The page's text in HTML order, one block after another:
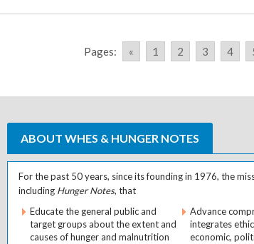
Pages: « 1 2 3 4
ABOUT WHES & HUNGER NOTES
For the past 50 years, since its founding in 1976, the
including Hunger Notes, that
Educate the general public and
target groups about the extent and
causes of hunger and malnutrition
Advance
integrates
economic,